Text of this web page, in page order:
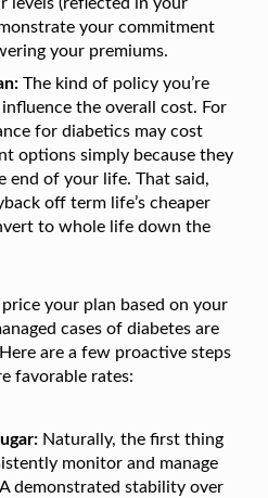
your commitment
your premiums.
The kind of policy you’re
the overall cost. For
for diabetics may cost
options simply because they
end of your life. That said,
off term life’s cheaper
to whole life down the
your plan based on your
cases of diabetes are
are a few proactive steps
favorable rates:
Naturally, the first thing
monitor and manage
demonstrated stability over